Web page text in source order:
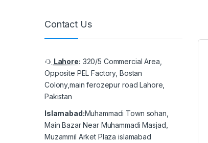
Contact Us
Lahore: 320/5 Commercial Area,
Opposite PEL Factory, Bostan
Colony,main ferozepur road Lahore,
Pakistan
Islamabad:Muhammadi Town sohan,
Main Bazar Near Muhammadi Masjad,
Muzammil Arket Plaza islamabad